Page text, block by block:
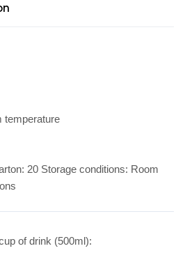
temperature
20 Storage conditions: Room
of drink (500ml):